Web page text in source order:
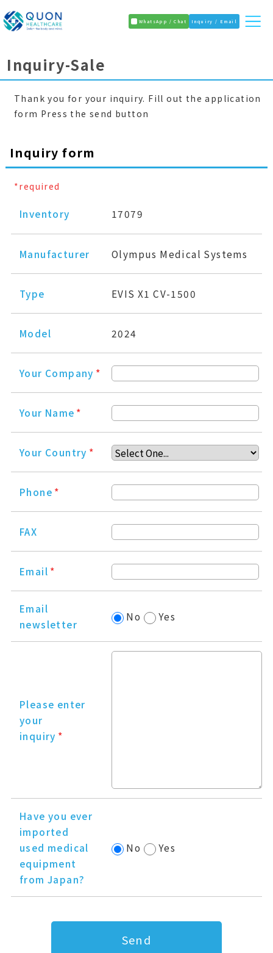
WhatsApp / Chat Inquiry / Email
Inquiry-Sale
Thank you for your inquiry. Fill out the application
form Press the send button
Inquiry form
*required
Inventory 17079
Manufacturer Olympus Medical Systems
Type EVIS X1 CV-1500
Model 2024
Your Company *
Your Name *
Your Country *
Phone *
FAX
Email *
Email
newsletter
No Yes
Please enter
your
inquiry *
Have you ever
imported
used medical
equipment
from Japan?
No Yes
Send